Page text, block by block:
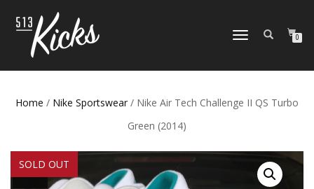
TOGGLE
0
Home / Nike Sportswear / Nike Air Tech Challenge II QS Turbo
Green (2014)
SALE!
SOLD OUT